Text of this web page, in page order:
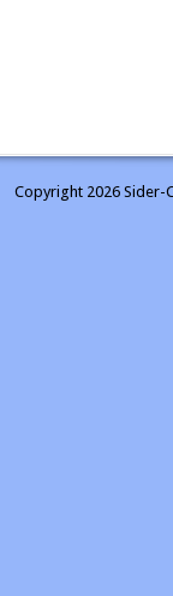
Copyright 2026 Sider-